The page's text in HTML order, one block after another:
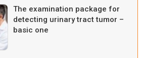
The examination package for
detecting urinary tract tumor –
basic one